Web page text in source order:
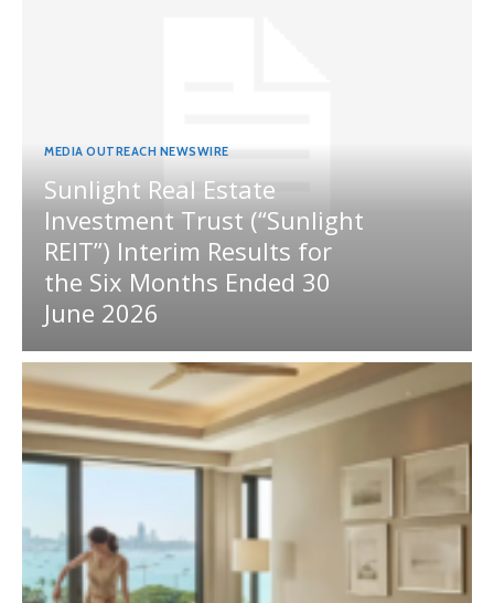
MEDIA OUTREACH NEWSWIRE
Sunlight Real Estate
Investment Trust (“Sunlight
REIT”) Interim Results for
the Six Months Ended 30
June 2026